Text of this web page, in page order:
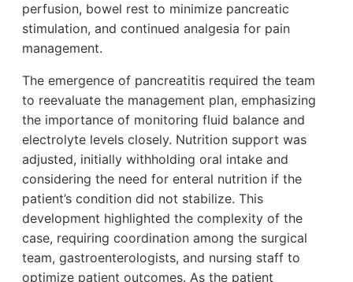
perfusion, bowel rest to minimize pancreatic
stimulation, and continued analgesia for pain
management.
The emergence of pancreatitis required the team
to reevaluate the management plan, emphasizing
the importance of monitoring fluid balance and
electrolyte levels closely. Nutrition support was
adjusted, initially withholding oral intake and
considering the need for enteral nutrition if the
patient’s condition did not stabilize. This
development highlighted the complexity of the
case, requiring coordination among the surgical
team, gastroenterologists, and nursing staff to
optimize patient outcomes. As the patient